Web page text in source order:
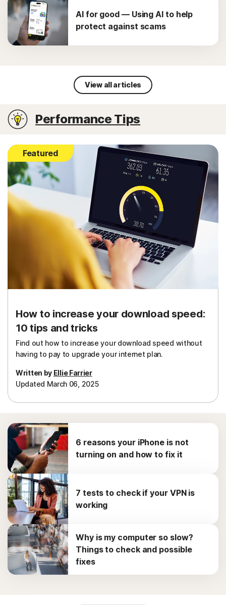
AI for good — Using AI to help
protect against scams
View all articles
Performance Tips
Featured
How to increase your download speed:
10 tips and tricks
Find out how to increase your download speed without
having to pay to upgrade your internet plan.
Written by Ellie Farrier
Updated March 06, 2025
6 reasons your iPhone is not
turning on and how to fix it
7 tests to check if your VPN is
working
Why is my computer so slow?
Things to check and possible
fixes